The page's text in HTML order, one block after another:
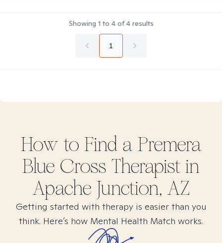
Showing 1 to 4of4results
1
How to Find a Premera
Blue Cross Therapist in
Apache Junction, AZ
Getting started with therapy is easier than you
think. Here’s how Mental Health Match works.